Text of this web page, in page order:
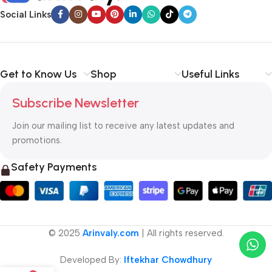
Social Links
Get to Know Us Shop Useful Links
Subscribe Newsletter
Join our mailing list to receive any latest updates and
promotions.
Safety Payments
© 2025 Arinvaly.com | All rights reserved.
Developed By: Iftekhar Chowdhury